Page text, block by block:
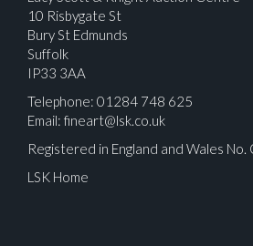
10 Risbygate St
Bury St Edmunds
Suffolk
IP33 3AA
Telephone: 01284 748 625
Email: fineart@lsk.co.uk
Registered in England and Wales
LSK Home